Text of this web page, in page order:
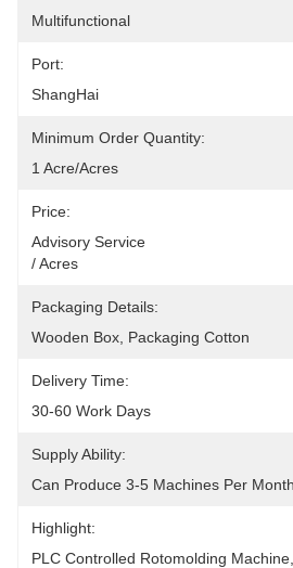
Multifunctional
Port:
ShangHai
Minimum Order Quantity:
1 Acre/Acres
Price:
Advisory Service
/ Acres
Packaging Details:
Wooden Box, Packaging Cotton
Delivery Time:
30-60 Work Days
Supply Ability:
Can Produce 3-5 Machines Per Month
Highlight:
PLC Controlled Rotomolding Machine